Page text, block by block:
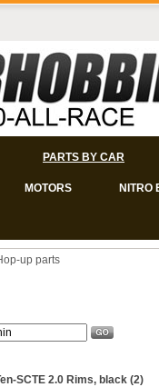
PARTS BY CAR
MOTORS NITRO
up parts
SCTE 2.0 Rims, black (2)